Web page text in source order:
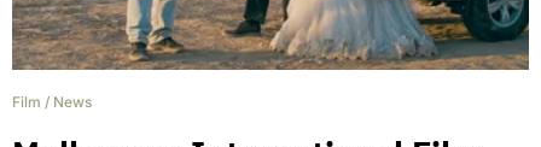
Film / News